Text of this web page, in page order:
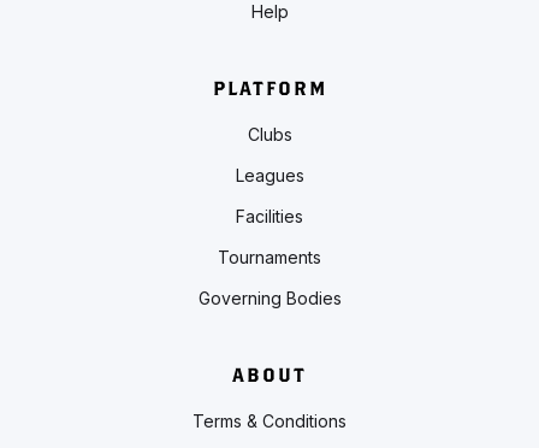
Help
PLATFORM
Clubs
Leagues
Facilities
Tournaments
Governing Bodies
ABOUT
Terms & Conditions